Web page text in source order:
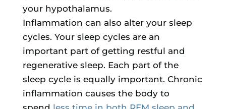
your hypothalamus.
Inflammation can also alter your sleep
cycles. Your sleep cycles are an
important part of getting restful and
regenerative sleep. Each part of the
sleep cycle is equally important. Chronic
inflammation causes the body to